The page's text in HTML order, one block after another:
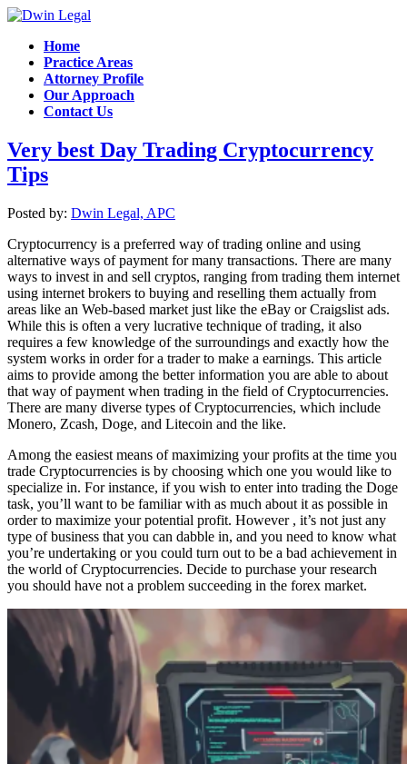
Home
Practice Areas
Attorney Profile
Our Approach
Contact Us
Very best Day Trading Cryptocurrency
Tips
Posted by: Dwin Legal, APC
Cryptocurrency is a preferred way of trading online and using
alternative ways of payment for many transactions. There are many
ways to invest in and sell cryptos, ranging from trading them internet
using internet brokers to buying and reselling them actually from
areas like an Web-based market just like the eBay or Craigslist ads.
While this is often a very lucrative technique of trading, it also
requires a few knowledge of the surroundings and exactly how the
system works in order for a trader to make a earnings. This article
aims to provide among the better information you are able to about
that way of payment when trading in the field of Cryptocurrencies.
There are many diverse types of Cryptocurrencies, which include
Monero, Zcash, Doge, and Litecoin and the like.
Among the easiest means of maximizing your profits at the time you
trade Cryptocurrencies is by choosing which one you would like to
specialize in. For instance, if you wish to enter into trading the Doge
task, you’ll want to be familiar with as much about it as possible in
order to maximize your potential profit. However , it’s not just any
type of business that you can dabble in, and you need to know what
you’re undertaking or you could turn out to be a bad achievement in
the world of Cryptocurrencies. Decide to purchase your research
you should have not a problem succeeding in the forex market.